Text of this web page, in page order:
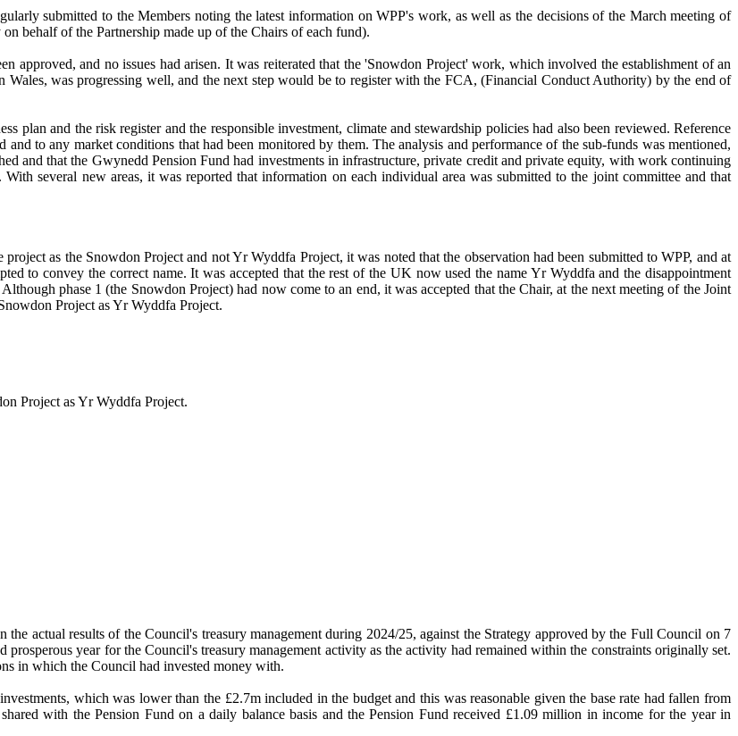
submitted to the Members noting the latest information on WPP's work, as well as the decisions of the March meeting of
behalf of the Partnership made up of the Chairs of each fund).
approved, and no issues had arisen. It was reiterated that the 'Snowdon Project' work, which involved the establishment of an
was progressing well, and the next step would be to register with the FCA, (Financial Conduct Authority) by the end of
plan and the risk register and the responsible investment, climate and stewardship policies had also been reviewed. Reference
to any market conditions that had been monitored by them. The analysis and performance of the sub-funds was mentioned,
and that the Gwynedd Pension Fund had investments in infrastructure, private credit and private equity, with work continuing
several new areas, it was reported that information on each individual area was submitted to the joint committee and that
as the Snowdon Project and not Yr Wyddfa Project, it was noted that the observation had been submitted to WPP, and at
to convey the correct name. It was accepted that the rest of the UK now used the name Yr Wyddfa and the disappointment
phase 1 (the Snowdon Project) had now come to an end, it was accepted that the Chair, at the next meeting of the Joint
Project as Yr Wyddfa Project.
Project as Yr Wyddfa Project.
actual results of the Council's treasury management during 2024/25, against the Strategy approved by the Full Council on 7
year for the Council's treasury management activity as the activity had remained within the constraints originally set.
in which the Council had invested money with.
which was lower than the £2.7m included in the budget and this was reasonable given the base rate had fallen from
with the Pension Fund on a daily balance basis and the Pension Fund received £1.09 million in income for the year in